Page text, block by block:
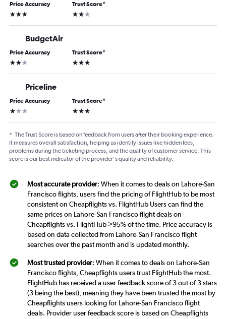
Price Accuracy
3 stars
Trust Score*
2 stars
BudgetAir
Price Accuracy
2 stars
Trust Score*
3 stars
Priceline
Price Accuracy
1 star
Trust Score*
3 stars
* The Trust Score is based on feedback from users after their booking experience.
It measures overall satisfaction, helping us identify issues like hidden fees,
problems during the ticketing process, and the quality of customer service. This
score is our best indicator of the provider's quality and reliability.
Most accurate provider: When it comes to deals on Lahore-San
Francisco flights, users find the pricing of FlightHub to be most
consistent on Cheapflights vs. FlightHub Users can find the
same prices on Lahore-San Francisco flight deals on
Cheapflights vs. FlightHub >95% of the time. Price accuracy is
based on data collected from Lahore-San Francisco flight
searches over the past month and is updated monthly.
Most trusted provider: When it comes to deals on Lahore-San
Francisco flights, Cheapflights users trust FlightHub the most.
FlightHub has received a user feedback score of 3 out of 3 stars
(3 being the best), meaning they have been trusted the most by
Cheapflights users looking for Lahore-San Francisco flight
deals. Provider user feedback score is based on Cheapflights